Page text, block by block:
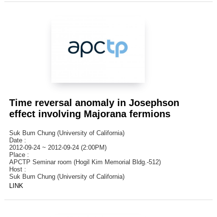
Time reversal anomaly in Josephson
effect involving Majorana fermions
Suk Bum Chung (University of California)
Date :
2012-09-24 ~ 2012-09-24 (2:00PM)
Place :
APCTP Seminar room (Hogil Kim Memorial Bldg.-512)
Host :
Suk Bum Chung (University of California)
LINK